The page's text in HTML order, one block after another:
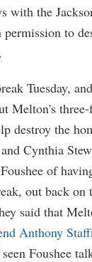
with the
to
Tuesday,
Melton's
destroy the
Cynthia
of
out back on
said that
Anthony
Foushee